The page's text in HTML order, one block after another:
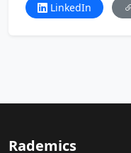
LinkedIn
Rademics